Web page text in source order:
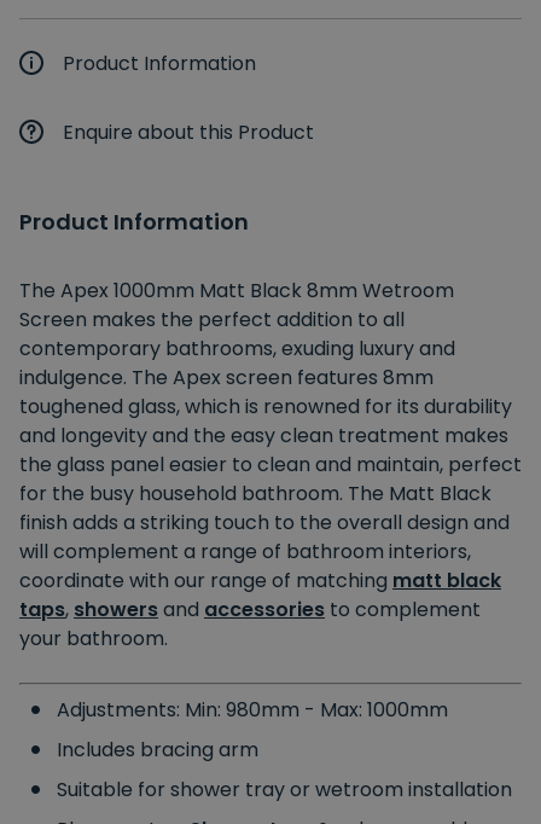
Product Information
Enquire about this Product
Product Information
The Apex 1000mm Matt Black 8mm Wetroom
Screen makes the perfect addition to all
contemporary bathrooms, exuding luxury and
indulgence. The Apex screen features 8mm
toughened glass, which is renowned for its durability
and longevity and the easy clean treatment makes
the glass panel easier to clean and maintain, perfect
for the busy household bathroom. The Matt Black
finish adds a striking touch to the overall design and
will complement a range of bathroom interiors,
coordinate with our range of matching matt black
taps, showersand accessories to complement
your bathroom.
Adjustments: Min: 980mm - Max: 1000mm
Includes bracing arm
Suitable for shower tray or wetroom installation